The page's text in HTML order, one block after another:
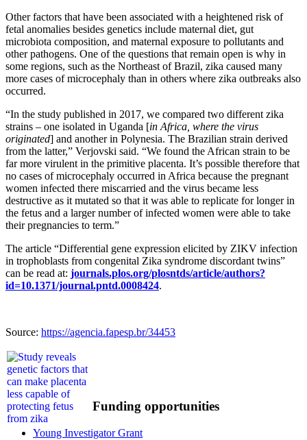
Other factors that have been associated with a heightened risk of
fetal anomalies besides genetics include maternal diet, gut
microbiota composition, and maternal exposure to pollutants and
other pathogens. One of the questions that remain open is why in
some regions, such as the Northeast of Brazil, zika caused many
more cases of microcephaly than in others where zika outbreaks also
occurred.
“In the study published in 2017, we compared two different zika
strains – one isolated in Uganda [in Africa, where the virus
originated] and another in Polynesia. The Brazilian strain derived
from the latter,” Verjovski said. “We found the African strain to be
far more virulent in the primitive placenta. It’s possible therefore that
no cases of microcephaly occurred in Africa because the pregnant
women infected there miscarried and the virus became less
destructive as it mutated so that it was able to replicate for longer in
the fetus and a larger number of infected women were able to take
their pregnancies to term.”
The article “Differential gene expression elicited by ZIKV infection
in trophoblasts from congenital Zika syndrome discordant twins”
can be read at: journals.plos.org/plosntds/article/authors?
id=10.1371/journal.pntd.0008424.
Source: https://agencia.fapesp.br/34453
Funding opportunities
Young Investigator Grant